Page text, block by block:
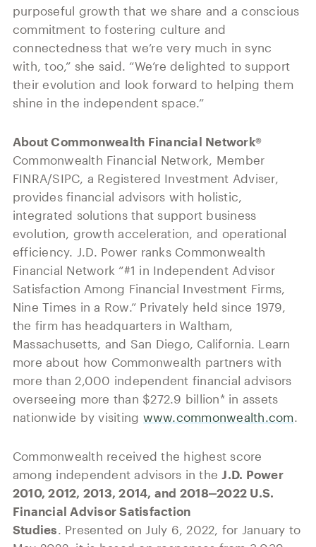
purposeful growth that we share and a conscious
commitment to fostering culture and
connectedness that we’re very much in sync
with, too,” she said. “We’re delighted to support
their evolution and look forward to helping them
shine in the independent space.”
About Commonwealth Financial Network®
Commonwealth Financial Network, Member
FINRA/SIPC, a Registered Investment Adviser,
provides financial advisors with holistic,
integrated solutions that support business
evolution, growth acceleration, and operational
efficiency. J.D. Power ranks Commonwealth
Financial Network “#1 in Independent Advisor
Satisfaction Among Financial Investment Firms,
Nine Times in a Row.” Privately held since 1979,
the firm has headquarters in Waltham,
Massachusetts, and San Diego, California. Learn
more about how Commonwealth partners with
more than 2,000 independent financial advisors
overseeing more than $272.9 billion* in assets
nationwide by visiting www.commonwealth.com
Commonwealth received the highest score
among independent advisors in the J.D. Power
2010, 2012, 2013, 2014, and 2018‒2022 U.S.
Financial Advisor Satisfaction
Studies . Presented on July 6, 2022, for January to